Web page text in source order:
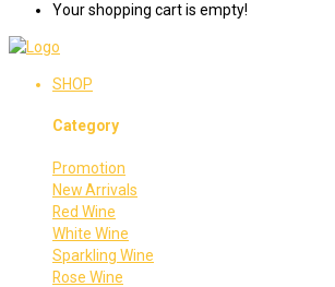
Your shopping cart is empty!
SHOP
Category
Promotion
New Arrivals
Red Wine
White Wine
Sparkling Wine
Rose Wine